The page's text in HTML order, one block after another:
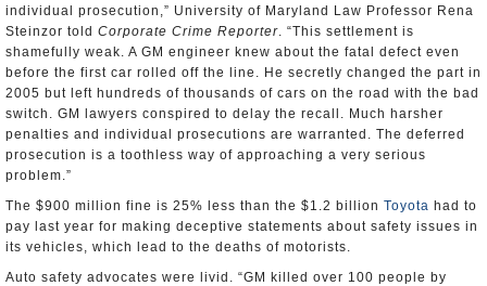
individual prosecution,” University of Maryland Law Professor Rena
Steinzor told Corporate Crime Reporter. “This settlement is
shamefully weak. A GM engineer knew about the fatal defect even
before the first car rolled off the line. He secretly changed the part in
2005 but left hundreds of thousands of cars on the road with the bad
switch. GM lawyers conspired to delay the recall. Much harsher
penalties and individual prosecutions are warranted. The deferred
prosecution is a toothless way of approaching a very serious
problem.”
The $900 million fine is 25% less than the $1.2 billion Toyota had to
pay last year for making deceptive statements about safety issues in
its vehicles, which lead to the deaths of motorists.
Auto safety advocates were livid. “GM killed over 100 people by